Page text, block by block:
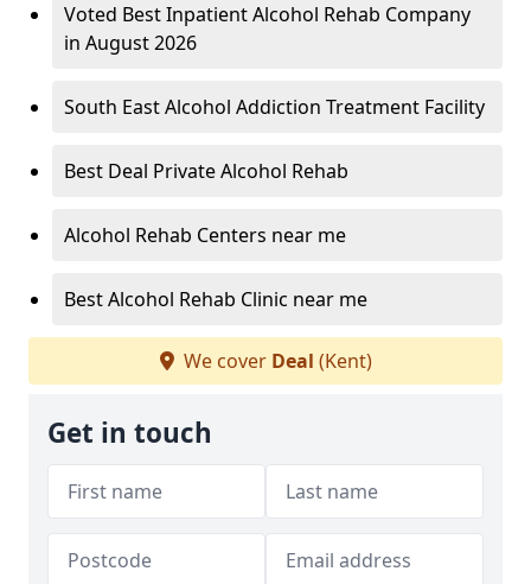
Voted Best Inpatient Alcohol Rehab Company
in August 2026
South East Alcohol Addiction Treatment Facility
Best Deal Private Alcohol Rehab
Alcohol Rehab Centers near me
Best Alcohol Rehab Clinic near me
We cover Deal (Kent)
Get in touch